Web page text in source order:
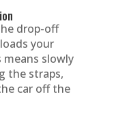
drop-off
your
slowly
the straps,
car off the